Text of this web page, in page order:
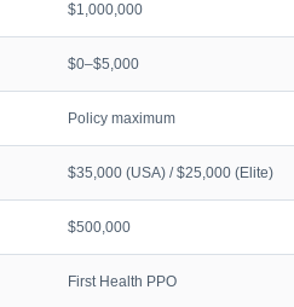
$1,000,000
$0–$5,000
Policy maximum
$35,000 (USA) / $25,000 (Elite)
$500,000
First Health PPO